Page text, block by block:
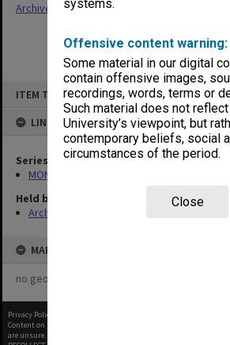
systems.
Offensive content warning:
Some material in our digital
contain offensive images,
recordings, words, terms or
Such material does not
University’s viewpoint, but
contemporary beliefs, social
circumstances of the period.
Close
ITEM TYPE: ITEM
LINKED TO
Series
MON680: Dean's subject correspondence
Held by
Archives
MAP
no geotags or polygons yet
Archives Collections|
Privacy Policy
Content on this site may be subject to Copyright, please
are unsure.